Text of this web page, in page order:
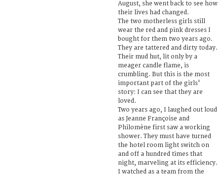
August, she went back to see how
their lives had changed.
The two motherless girls still
wear the red and pink dresses I
bought for them two years ago.
They are tattered and dirty today.
Their mud hut, lit only by a
meager candle flame, is
crumbling. But this is the most
important part of the girls'
story: I can see that they are
loved.
Two years ago, I laughed out loud
as Jeanne Françoise and
Philomène first saw a working
shower. They must have turned
the hotel room light switch on
and off a hundred times that
night, marveling at its efficiency.
I watched as a team from the